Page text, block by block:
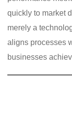
quickly to market
merely a
aligns processes
businesses